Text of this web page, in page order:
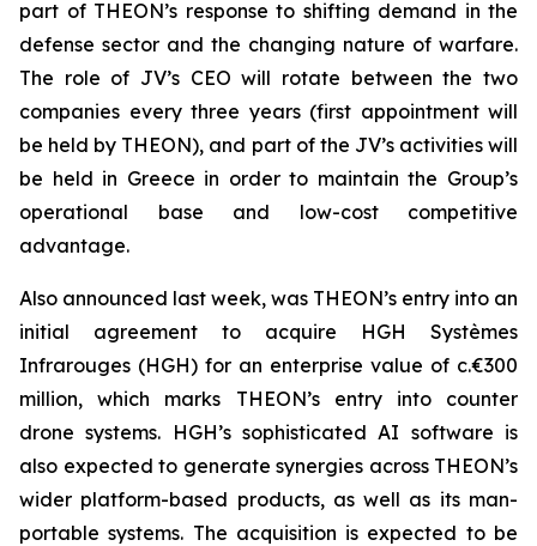
part of THEON’s response to shifting demand in the
defense sector and the changing nature of warfare.
The role of JV’s CEO will rotate between the two
companies every three years (first appointment will
be held by THEON), and part of the JV’s activities will
be held in Greece in order to maintain the Group’s
operational base and low-cost competitive
advantage.
Also announced last week, was THEON’s entry into an
initial agreement to acquire HGH Systèmes
Infrarouges (HGH) for an enterprise value of c.€300
million, which marks THEON’s entry into counter
drone systems. HGH’s sophisticated AI software is
also expected to generate synergies across THEON’s
wider platform-based products, as well as its man-
portable systems. The acquisition is expected to be